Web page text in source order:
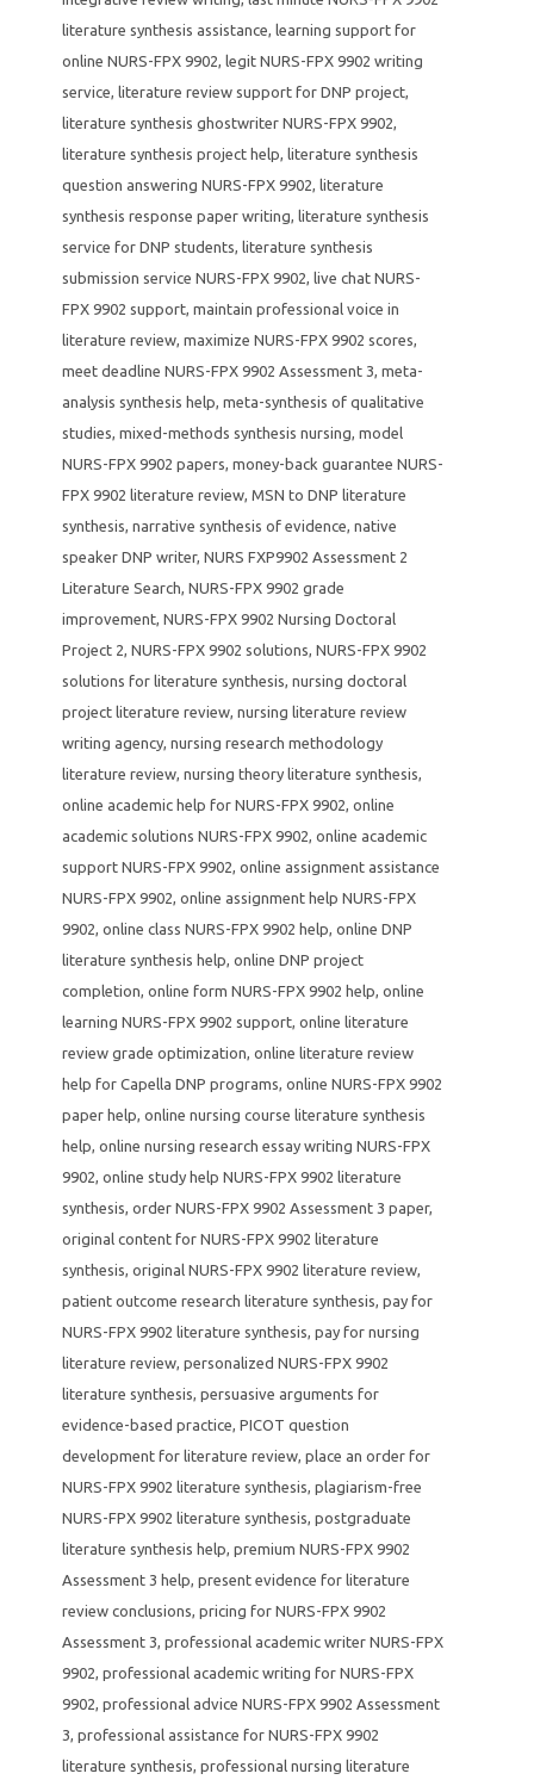
literature synthesis assistance, learning support for
online NURS-FPX 9902, legit NURS-FPX 9902 writing
service, literature review support for DNP project,
literature synthesis ghostwriter NURS-FPX 9902,
literature synthesis project help, literature synthesis
question answering NURS-FPX 9902, literature
synthesis response paper writing, literature synthesis
service for DNP students, literature synthesis
submission service NURS-FPX 9902, live chat NURS-
FPX 9902 support, maintain professional voice in
literature review, maximize NURS-FPX 9902 scores,
meet deadline NURS-FPX 9902 Assessment 3, meta-
analysis synthesis help, meta-synthesis of qualitative
studies, mixed-methods synthesis nursing, model
NURS-FPX 9902 papers, money-back guarantee NURS-
FPX 9902 literature review, MSN to DNP literature
synthesis, narrative synthesis of evidence, native
speaker DNP writer, NURS FXP9902 Assessment 2
Literature Search, NURS-FPX 9902 grade
improvement, NURS-FPX 9902 Nursing Doctoral
Project 2, NURS-FPX 9902 solutions, NURS-FPX 9902
solutions for literature synthesis, nursing doctoral
project literature review, nursing literature review
writing agency, nursing research methodology
literature review, nursing theory literature synthesis,
online academic help for NURS-FPX 9902, online
academic solutions NURS-FPX 9902, online academic
support NURS-FPX 9902, online assignment assistance
NURS-FPX 9902, online assignment help NURS-FPX
9902, online class NURS-FPX 9902 help, online DNP
literature synthesis help, online DNP project
completion, online form NURS-FPX 9902 help, online
learning NURS-FPX 9902 support, online literature
review grade optimization, online literature review
help for Capella DNP programs, online NURS-FPX 9902
paper help, online nursing course literature synthesis
help, online nursing research essay writing NURS-FPX
9902, online study help NURS-FPX 9902 literature
synthesis, order NURS-FPX 9902 Assessment 3 paper,
original content for NURS-FPX 9902 literature
synthesis, original NURS-FPX 9902 literature review,
patient outcome research literature synthesis, pay for
NURS-FPX 9902 literature synthesis, pay for nursing
literature review, personalized NURS-FPX 9902
literature synthesis, persuasive arguments for
evidence-based practice, PICOT question
development for literature review, place an order for
NURS-FPX 9902 literature synthesis, plagiarism-free
NURS-FPX 9902 literature synthesis, postgraduate
literature synthesis help, premium NURS-FPX 9902
Assessment 3 help, present evidence for literature
review conclusions, pricing for NURS-FPX 9902
Assessment 3, professional academic writer NURS-FPX
9902, professional academic writing for NURS-FPX
9902, professional advice NURS-FPX 9902 Assessment
3, professional assistance for NURS-FPX 9902
literature synthesis, professional nursing literature